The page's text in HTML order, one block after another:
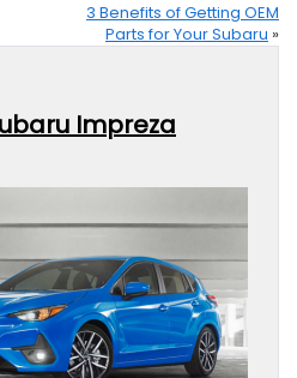
3 Benefits of Getting OEM
Parts for Your Subaru »
Impreza